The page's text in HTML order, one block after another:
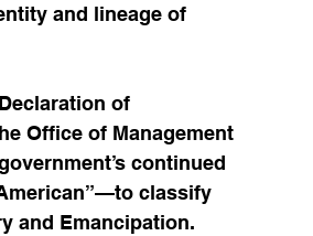
and lineage of
of
Office of Management
continued
classify
and Emancipation.